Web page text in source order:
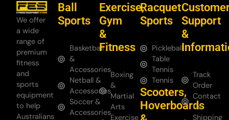
We offer
a wide
range of
premium
fitness
and
sports
equipment
to help
Australians
Ball
Sports
Basketball
&
Accessories
Netball &
Accessories
Soccer &
Accessories
Exercise,
Gym
&
Fitness
Boxing
&
Martial
Arts
Exercise
Racquet
Sports
Pickleball
Table
Tennis
Tennis
Scooters,
Hoverboards
Support
&
Track
Order
Contact
Us
Shipping